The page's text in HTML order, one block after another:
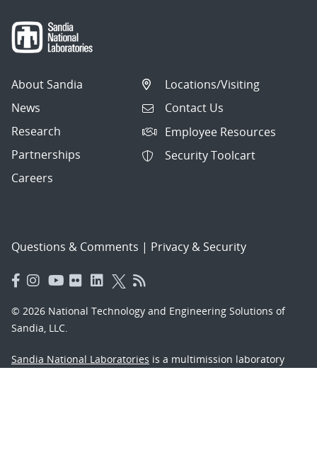
About Sandia
News
Research
Partnerships
Careers
Locations/Visiting
Contact Us
Employee Resources
Security Toolcart
Questions & Comments | Privacy & Security
© 2026 National Technology and Engineering Solutions of
Sandia, LLC.
Sandia National Laboratories is a multimission laboratory